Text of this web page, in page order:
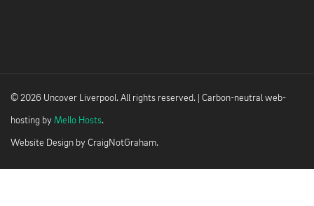
© 2026 Uncover Liverpool. All rights reserved. | Carbon-neutral web-
hosting by Mello Hosts.
Website Design by CraigNotGraham.